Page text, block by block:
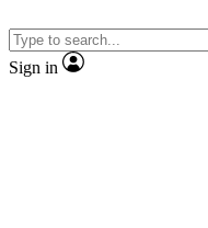
Sign in